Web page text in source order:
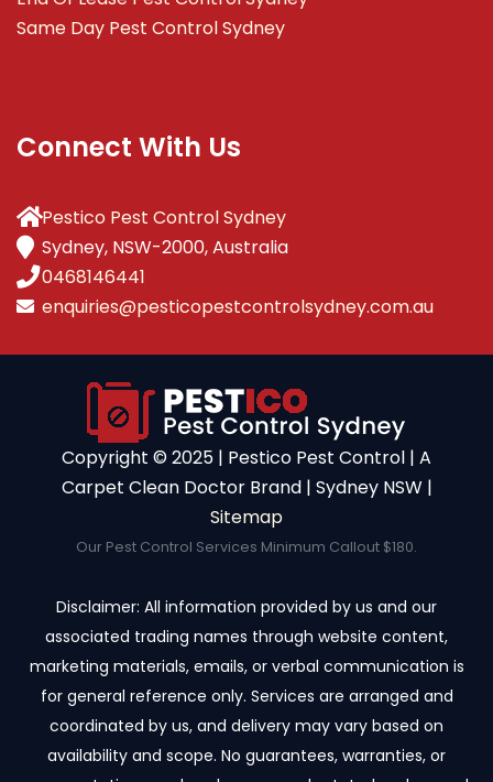
Same Day Pest Control Sydney
Connect With Us
Pestico Pest Control Sydney
Sydney, NSW-2000, Australia
0468146441
enquiries@pesticopestcontrolsydney.com.au
Copyright ©️ 2025 | Pestico Pest Control | A
Carpet Clean Doctor Brand | Sydney NSW |
Sitemap
Our Pest Control Services Minimum Callout $180.
Disclaimer: All information provided by us and our
associated trading names through website content,
marketing materials, emails, or verbal communication is
for general reference only. Services are arranged and
coordinated by us, and delivery may vary based on
availability and scope. No guarantees, warranties, or